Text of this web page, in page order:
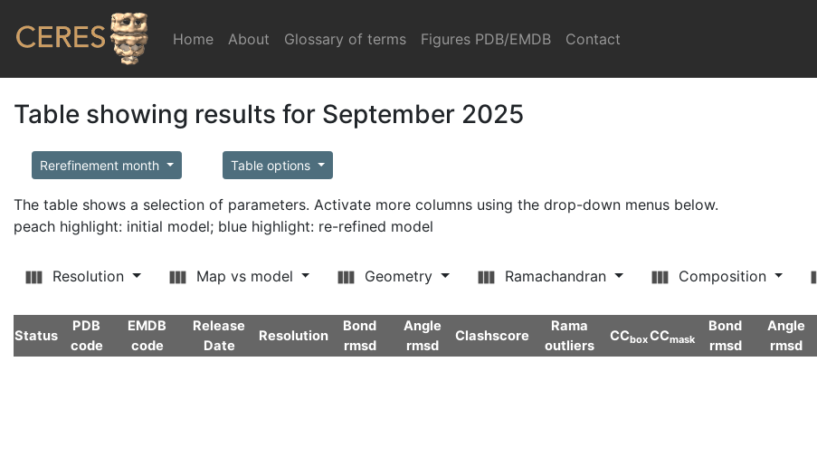
Home (current)
About Glossary of terms Figures PDB/EMDB Contact
Table showing results for September 2025
Rerefinement month Table options
The table shows a selection of parameters. Activate more columns using the drop-down menus below.
peach highlight: initial model; blue highlight: re-refined model
Resolution Map vs model Geometry Ramachandran Composition
Status
PDB
code
EMDB
code
Release
Date
Resolution
Bond
rmsd
Angle
rmsd
Clashscore
Rama
outliers
CCboxCCmask
Bond
rmsd
Angle
rmsd